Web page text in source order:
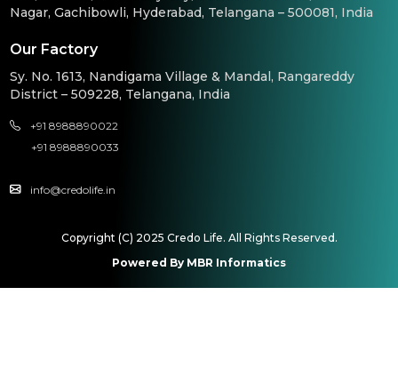
Nagar, Gachibowli, Hyderabad, Telangana – 500081, India
Our Factory
Sy. No. 1613, Nandigama Village & Mandal, Rangareddy
District – 509228, Telangana, India
+91 8988890022
+91 8988890033
info@credolife.in
Copyright (C) 2025 Credo Life. All Rights Reserved.
Powered By MBR Informatics